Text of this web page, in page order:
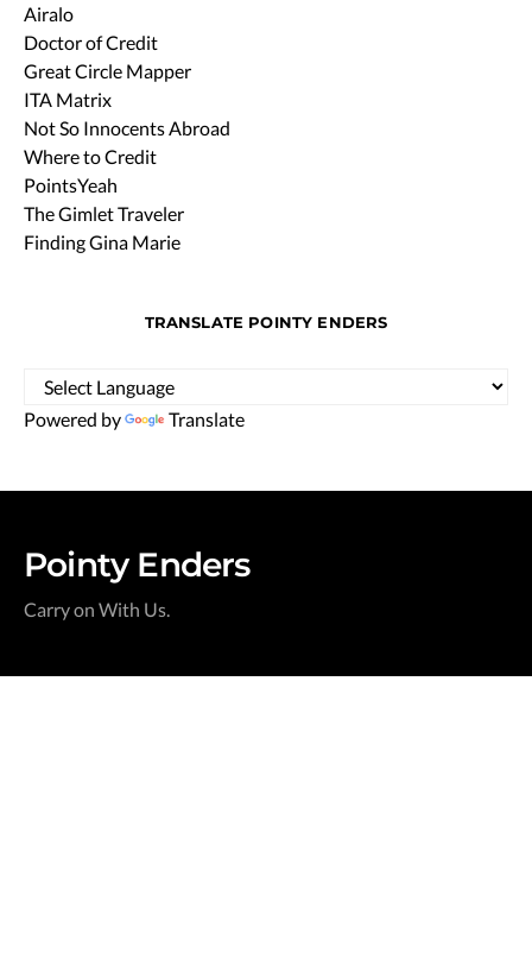
Airalo
Doctor of Credit
Great Circle Mapper
ITA Matrix
Not So Innocents Abroad
Where to Credit
PointsYeah
The Gimlet Traveler
Finding Gina Marie
TRANSLATE POINTY ENDERS
Powered by Translate
Pointy Enders
Carry on With Us.